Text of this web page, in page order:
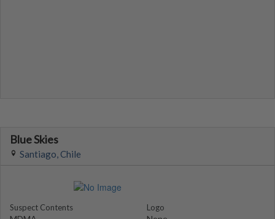
Blue Skies
Santiago, Chile
Suspect Contents Logo